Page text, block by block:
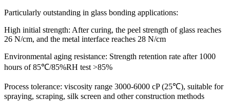
Particularly outstanding in glass bonding applications:
High initial strength: After curing, the peel strength of glass reaches
26 N/cm, and the metal interface reaches 28 N/cm
Environmental aging resistance: Strength retention rate after 1000
hours of 85℃/85%RH test >85%
Process tolerance: viscosity range 3000-6000 cP (25℃), suitable for
spraying, scraping, silk screen and other construction methods